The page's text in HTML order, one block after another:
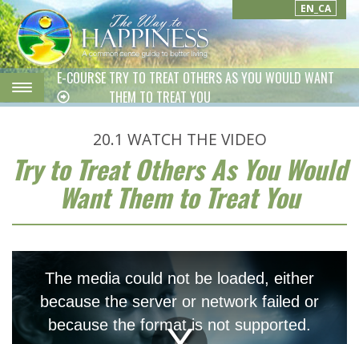
EN_CA
E-COURSE TRY TO TREAT OTHERS AS YOU WOULD WANT
THEM TO TREAT YOU
20.1 WATCH THE VIDEO
Try to Treat Others As You Would
Want Them to Treat You
This
modal
window.
The media could not be loaded, either
because the server or network failed or
because the format is not supported.